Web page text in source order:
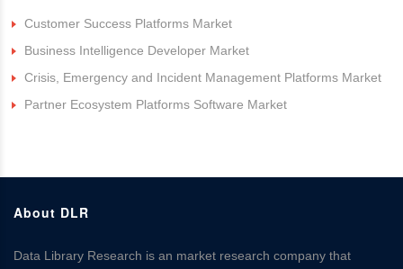
Customer Success Platforms Market
Business Intelligence Developer Market
Crisis, Emergency and Incident Management Platforms Market
Partner Ecosystem Platforms Software Market
About DLR
Data Library Research is an market research company that